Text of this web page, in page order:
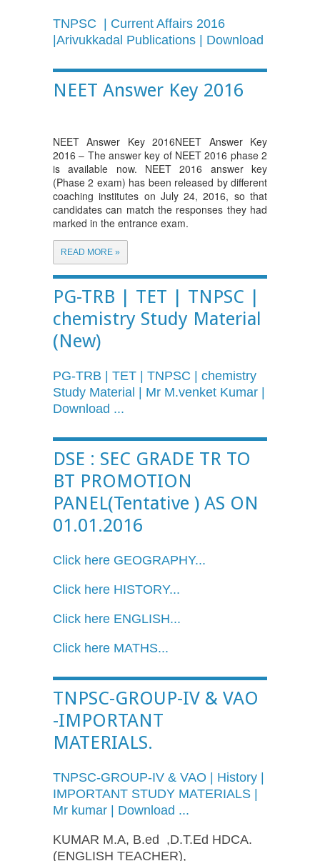
TNPSC | Current Affairs 2016
|Arivukkadal Publications | Download
NEET Answer Key 2016
NEET Answer Key 2016NEET Answer Key
2016 – The answer key of NEET 2016 phase 2
is available now. NEET 2016 answer key
(Phase 2 exam) has been released by different
coaching institutes on July 24, 2016, so that
candidates can match the responses they had
marked in the entrance exam.
READ MORE »
PG-TRB | TET | TNPSC |
chemistry Study Material
(New)
PG-TRB | TET | TNPSC | chemistry
Study Material | Mr M.venket Kumar |
Download ...
DSE : SEC GRADE TR TO
BT PROMOTION
PANEL(Tentative ) AS ON
01.01.2016
Click here GEOGRAPHY...
Click here HISTORY...
Click here ENGLISH...
Click here MATHS...
TNPSC-GROUP-IV & VAO
-IMPORTANT
MATERIALS.
TNPSC-GROUP-IV & VAO | History |
IMPORTANT STUDY MATERIALS |
Mr kumar | Download ...
KUMAR M.A, B.ed ,D.T.Ed HDCA.
(ENGLISH TEACHER),